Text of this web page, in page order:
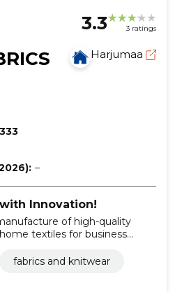
3.3 3 ratings
Harjumaa
–
Innovation!
of high-quality
textiles for business
fabrics and knitwear